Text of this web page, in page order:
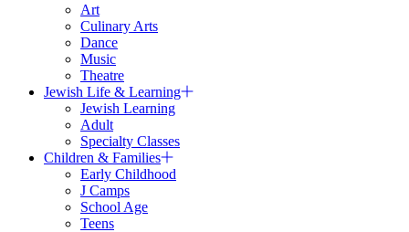
Art
Culinary Arts
Dance
Music
Theatre
Jewish Life & Learning
Jewish Learning
Adult
Specialty Classes
Children & Families
Early Childhood
J Camps
School Age
Teens